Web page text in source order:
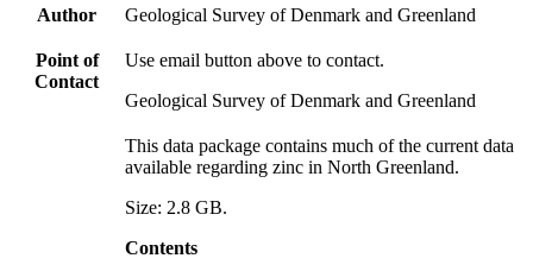
Author
Geological Survey of Denmark and Greenland
Point of
Contact
Use email button above to contact.
Geological Survey of Denmark and Greenland
This data package contains much of the current data
available regarding zinc in North Greenland.
Size: 2.8 GB.
Contents